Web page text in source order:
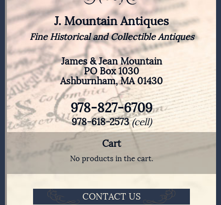
J. Mountain Antiques
Fine Historical and Collectible Antiques
James & Jean Mountain
PO Box 1030
Ashburnham, MA 01430
978-827-6709
978-618-2573(cell)
Cart
No products in the cart.
CONTACT US